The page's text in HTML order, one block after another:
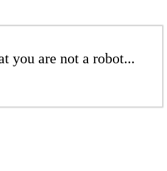
you are not a robot...